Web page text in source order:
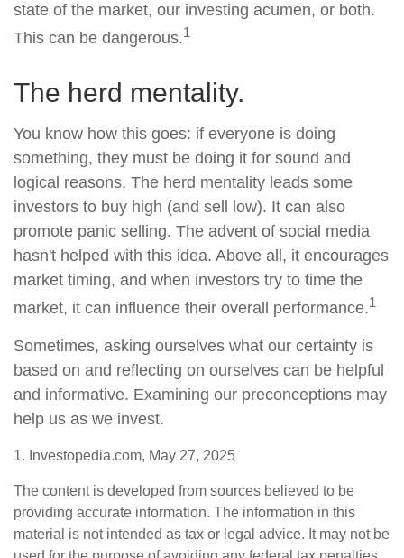
state of the market, our investing acumen, or both.
This can be dangerous.1
The herd mentality.
You know how this goes: if everyone is doing
something, they must be doing it for sound and
logical reasons. The herd mentality leads some
investors to buy high (and sell low). It can also
promote panic selling. The advent of social media
hasn't helped with this idea. Above all, it encourages
market timing, and when investors try to time the
market, it can influence their overall performance.1
Sometimes, asking ourselves what our certainty is
based on and reflecting on ourselves can be helpful
and informative. Examining our preconceptions may
help us as we invest.
1. Investopedia.com, May 27, 2025
The content is developed from sources believed to be
providing accurate information. The information in this
material is not intended as tax or legal advice. It may not be